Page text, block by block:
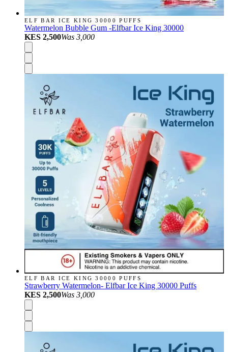
ELF BAR ICE KING 30000 PUFFS
Watermelon Bubble Gum -Elfbar Ice King 30000
KES 2,500Was 3,000
ELF BAR ICE KING 30000 PUFFS
Strawberry Watermelon- Elfbar Ice King 30000 Puffs
KES 2,500Was 3,000